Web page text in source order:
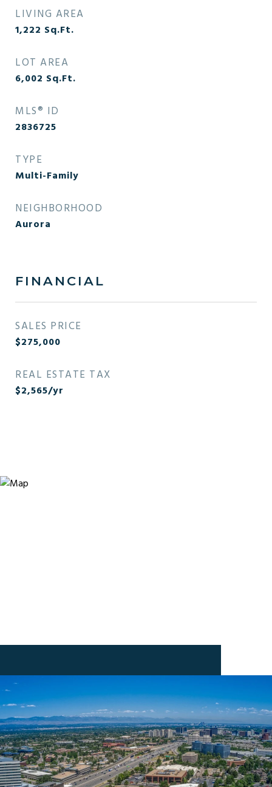
LIVING AREA
1,222 Sq.Ft.
LOT AREA
6,002 Sq.Ft.
MLS® ID
2836725
TYPE
Multi-Family
NEIGHBORHOOD
Aurora
FINANCIAL
SALES PRICE
$275,000
REAL ESTATE TAX
$2,565/yr